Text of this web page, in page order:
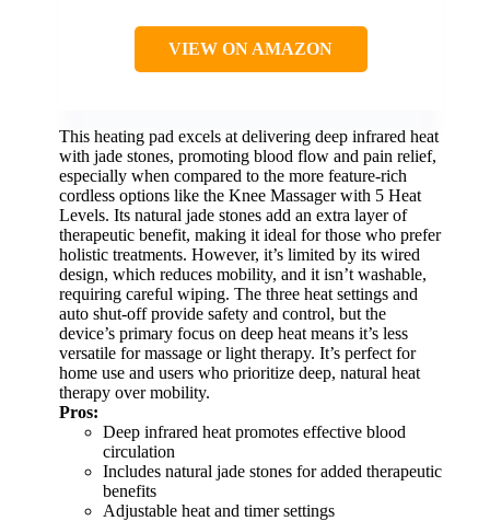
VIEW ON AMAZON
This heating pad excels at delivering deep infrared heat
with jade stones, promoting blood flow and pain relief,
especially when compared to the more feature-rich
cordless options like the Knee Massager with 5 Heat
Levels. Its natural jade stones add an extra layer of
therapeutic benefit, making it ideal for those who prefer
holistic treatments. However, it’s limited by its wired
design, which reduces mobility, and it isn’t washable,
requiring careful wiping. The three heat settings and
auto shut-off provide safety and control, but the
device’s primary focus on deep heat means it’s less
versatile for massage or light therapy. It’s perfect for
home use and users who prioritize deep, natural heat
therapy over mobility.
Pros:
Deep infrared heat promotes effective blood
circulation
Includes natural jade stones for added therapeutic
benefits
Adjustable heat and timer settings